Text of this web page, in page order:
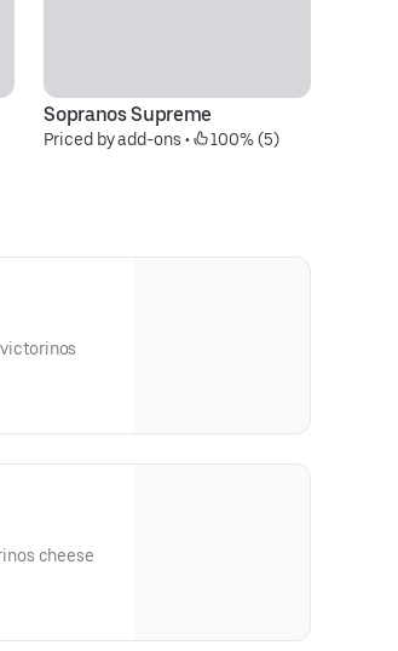
Sopranos Supreme
Priced by add-ons • 100% (5)
cheese